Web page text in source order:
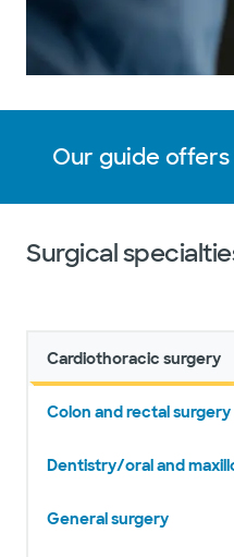
Our guide
Surgical
Cardiothoracic surgery
Colon and rectal surgery
Dentistry/oral and
General surgery